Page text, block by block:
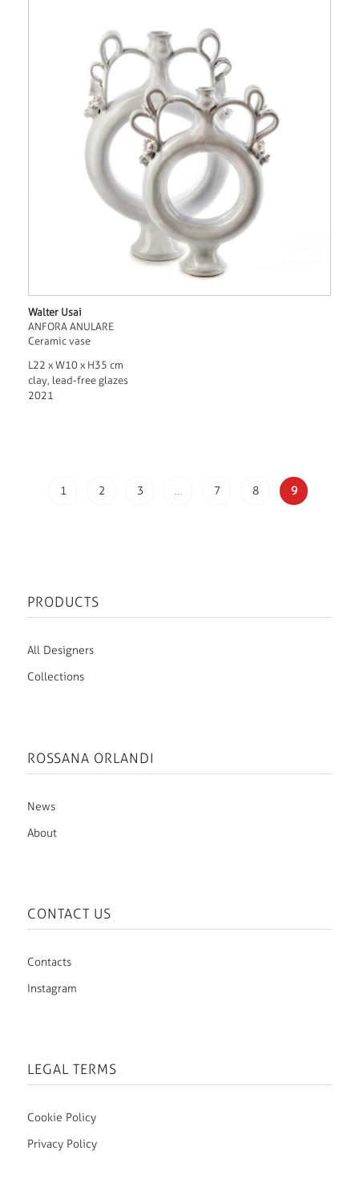
Walter Usai
ANFORA ANULARE
Ceramic vase
L22 x W10 x H35 cm
clay, lead-free glazes
2021
1 2 3 … 7 8 9
PRODUCTS
All Designers
Collections
ROSSANA ORLANDI
News
About
CONTACT US
Contacts
Instagram
LEGAL TERMS
Cookie Policy
Privacy Policy